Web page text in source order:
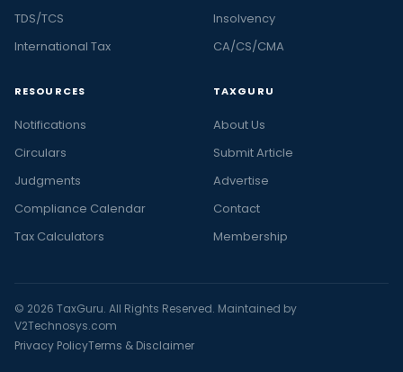
TDS/TCS
International Tax
Insolvency
CA/CS/CMA
RESOURCES
Notifications
Circulars
Judgments
Compliance Calendar
Tax Calculators
TAXGURU
About Us
Submit Article
Advertise
Contact
Membership
© 2026 TaxGuru. All Rights Reserved. Maintained by
V2Technosys.com
Privacy PolicyTerms & Disclaimer